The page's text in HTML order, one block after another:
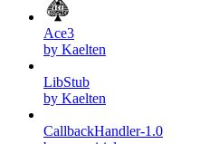
Ace3
by Kaelten
LibStub
by Kaelten
CallbackHandler-1.0